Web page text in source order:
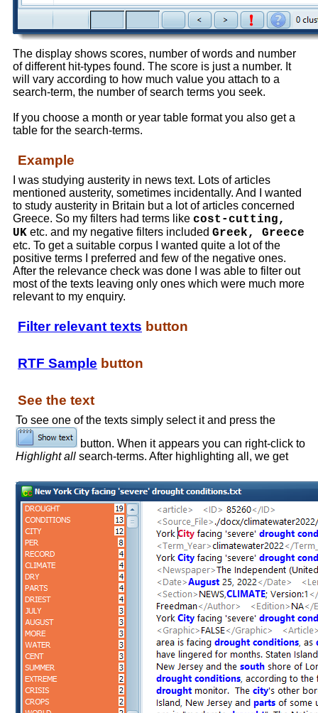
The display shows scores, number of words and number
of different hit-types found. The score is just a number. It
will vary according to how much value you attach to a
search-term, the number of search terms you seek.
If you choose a month or year table format you also get a
table for the search-terms.
Example
I was studying austerity in news text. Lots of articles
mentioned austerity, sometimes incidentally. And I wanted
to study austerity in Britain but a lot of articles concerned
Greece. So my filters had terms like cost-cutting,
UK etc. and my negative filters included Greek, Greece
etc. To get a suitable corpus I wanted quite a lot of the
positive terms I preferred and few of the negative ones.
After the relevance check was done I was able to filter out
most of the texts leaving only ones which were much more
relevant to my enquiry.
Filter relevant texts button
RTF Sample button
See the text
To see one of the texts simply select it and press the
button. When it appears you can right-click to
Highlight all search-terms. After highlighting all, we get